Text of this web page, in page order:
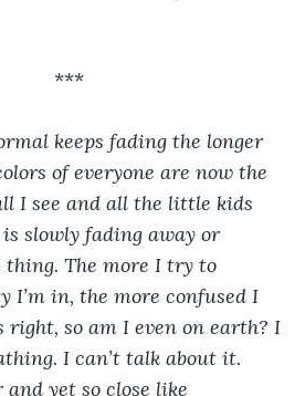
***
keeps fading the longer
of everyone are now the
I see and all the little kids
is slowly fading away or
thing. The more I try to
I’m in, the more confused I
right, so am I even on earth? I
I can’t talk about it.
yet so close like